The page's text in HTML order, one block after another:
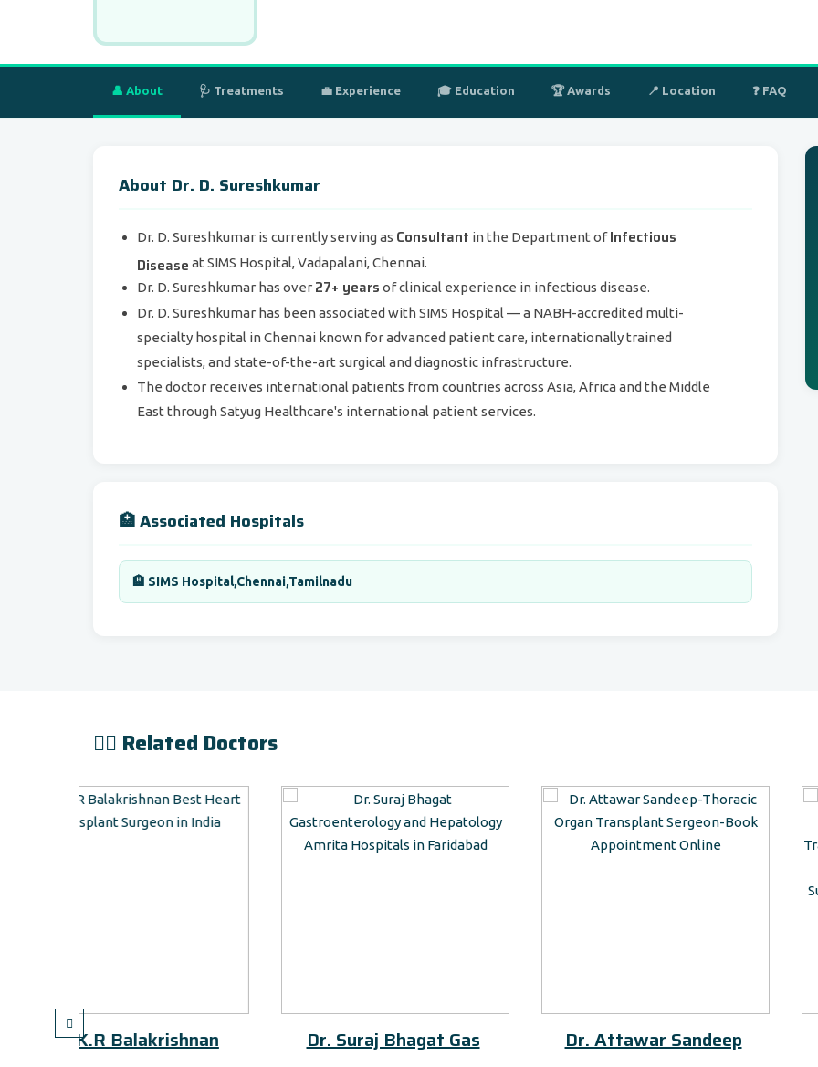
👤 About 🩺 Treatments 💼 Experience 🎓 Education 🏆 Awards 📍 Location ❓ FAQ
About Dr. D. Sureshkumar
Dr. D. Sureshkumar is currently serving as Consultant in the Department ofInfectious
Disease at SIMS Hospital, Vadapalani, Chennai.
Dr. D. Sureshkumar has over 27+ years of clinical experience in infectious disease.
Dr. D. Sureshkumar has been associated with SIMS Hospital — a NABH-accredited multi-
specialty hospital in Chennai known for advanced patient care, internationally trained
specialists, and state-of-the-art surgical and diagnostic infrastructure.
The doctor receives international patients from countries across Asia, Africa and the Middle
East through Satyug Healthcare's international patient services.
🏥 Associated Hospitals
🏨 SIMS Hospital,Chennai,Tamilnadu
👨‍⚕️ Related Doctors
Dr. Suraj Bhagat Gas Dr. Attawar Sandeep Dr. Dhiren